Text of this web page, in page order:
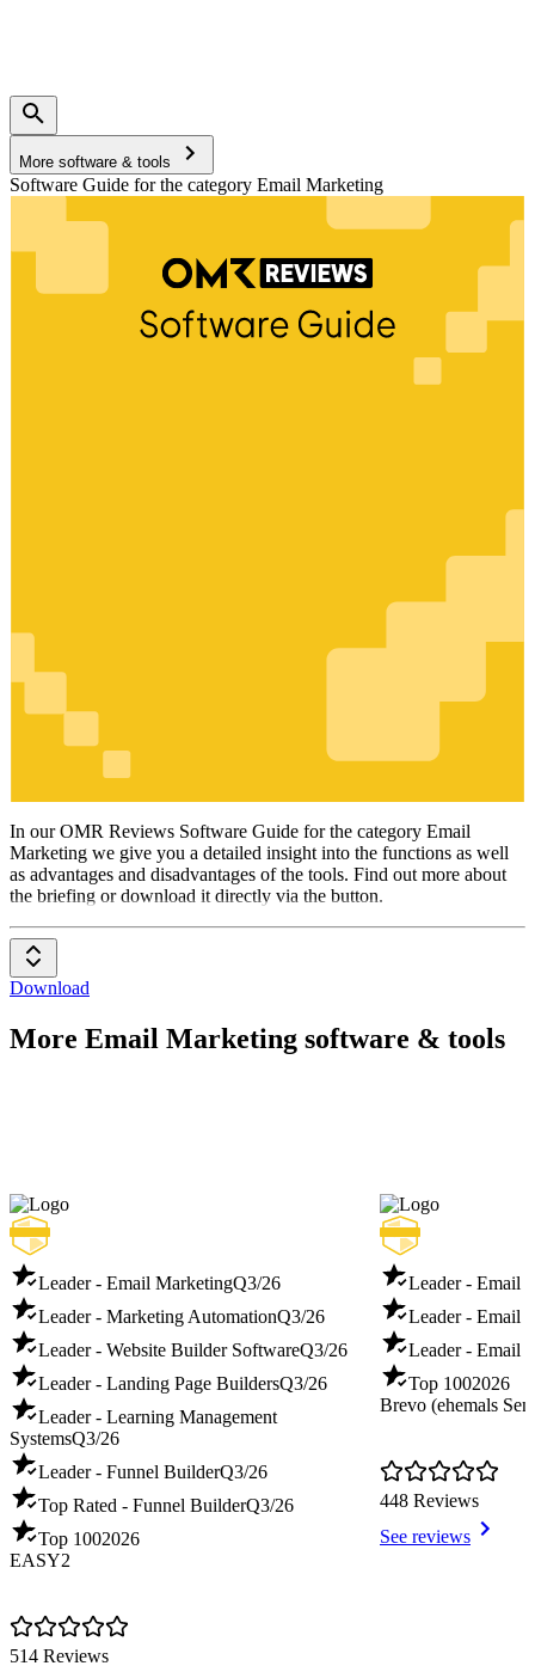
More software & tools
Software Guide for the category Email Marketing
EmailMarketing
In our OMR Reviews Software Guide for the category Email
Marketing we give you a detailed insight into the functions as well
as advantages and disadvantages of the tools. Find out more about
the briefing or download it directly via the button.
Download
More Email Marketing software & tools
Leader - Email MarketingQ3/26
Leader - Marketing AutomationQ3/26
Leader - Website Builder SoftwareQ3/26
Leader - Landing Page BuildersQ3/26
Leader - Learning Management
SystemsQ3/26
Leader - Funnel BuilderQ3/26
Top Rated - Funnel BuilderQ3/26
Top 1002026
EASY2
514 Reviews
Leader - Email
Leader - Email
Leader - Email
Top 1002026
Brevo (ehemals
448 Reviews
See reviews